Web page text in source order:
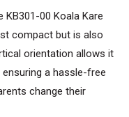
00 Koala Kare
compact but is also
orientation allows it
a hassle-free
change their